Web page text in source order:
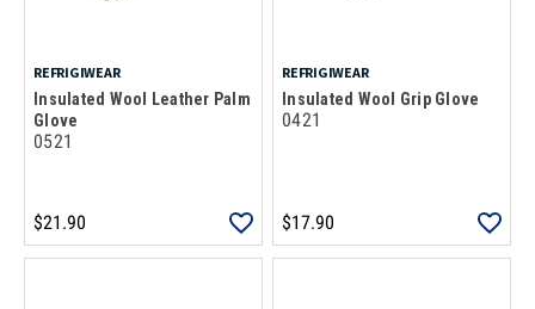
REFRIGIWEAR
Insulated Wool Leather Palm
Glove
0521
$21.90
REFRIGIWEAR
Insulated Wool Grip Glove
0421
$17.90